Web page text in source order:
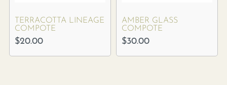
TERRACOTTA LINEAGE
COMPOTE
$20.00
AMBER GLASS
COMPOTE
$30.00